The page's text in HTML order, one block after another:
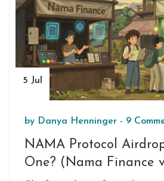
5 Jul
by Danya Henninger - 9
NAMA Protocol
One? (Nama Finance